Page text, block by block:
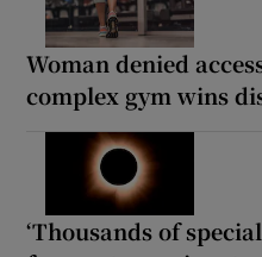
Woman denied
complex gym wins
‘Thousands of